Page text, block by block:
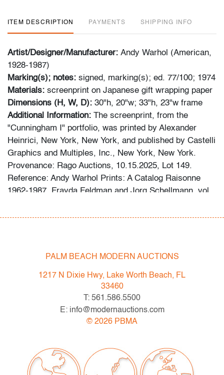
ITEM DESCRIPTION PAYMENTS SHIPPING INFO
Artist/Designer/Manufacturer: Andy Warhol (American,
1928-1987)
Marking(s); notes: signed, marking(s); ed. 77/100; 1974
Materials: screenprint on Japanese gift wrapping paper
Dimensions (H, W, D): 30"h, 20"w; 33"h, 23"w frame
Additional Information: The screenprint, from the
"Cunningham I" portfolio, was printed by Alexander
Heinrici, New York, New York, and published by Castelli
Graphics and Multiples, Inc., New York, New York.
Provenance: Rago Auctions, 10.15.2025, Lot 149.
Reference: Andy Warhol Prints: A Catalog Raisonne
1962-1987, Frayda Feldman and Jorg Schellmann, vol.
All bidders in our auctions should be aware of the
following: Lots are sold "AS IS" as described in the
Terms & Conditions of Auction. Statements regarding
the condition of objects are only for general guidance
assumption of liability by Palm Beach Modern Auctions.
PBMA strives to provide as much information as
possible about items, including multiple photos,
PALM BEACH MODERN AUCTIONS
1217 N Dixie Hwy, Lake Worth Beach, FL
33460
T: 561.586.5500
E: info@modernauctions.com
© 2026 PBMA